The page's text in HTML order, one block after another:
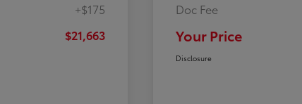
+$175
$21,663
Doc Fee
Your Price
Disclosure